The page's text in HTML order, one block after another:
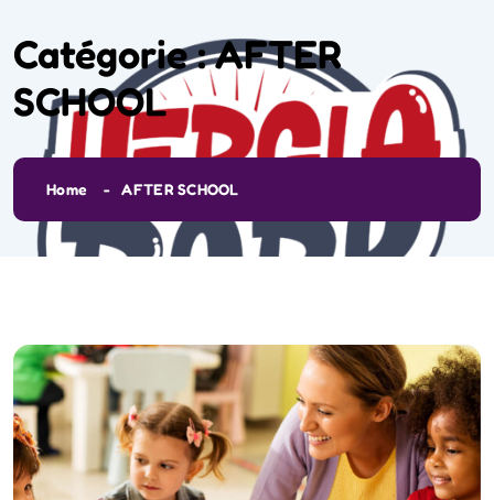
Catégorie :AFTER
SCHOOL
Home AFTER SCHOOL